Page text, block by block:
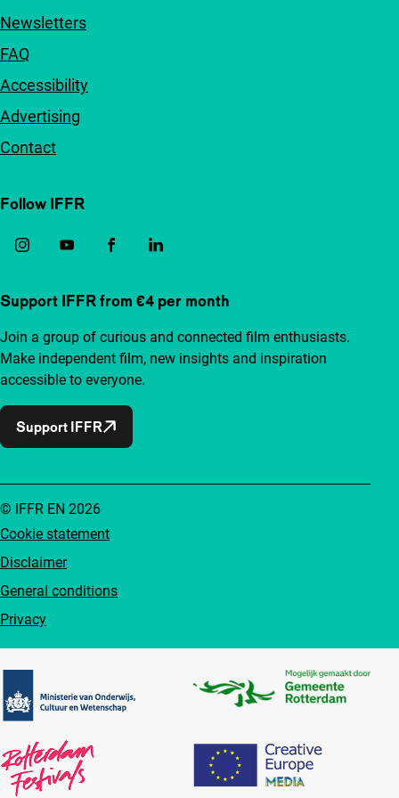
Newsletters
FAQ
Accessibility
Advertising
Contact
Follow IFFR
Support IFFR from €4 per month
Join a group of curious and connected film enthusiasts.
Make independent film, new insights and inspiration
accessible to everyone.
Support IFFR
Cookie statement
Disclaimer
General conditions
Privacy
© IFFR EN 2026